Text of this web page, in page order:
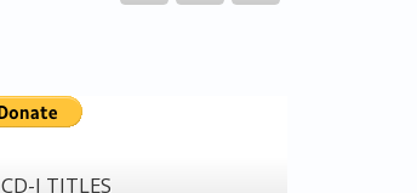
CD-I TITLES